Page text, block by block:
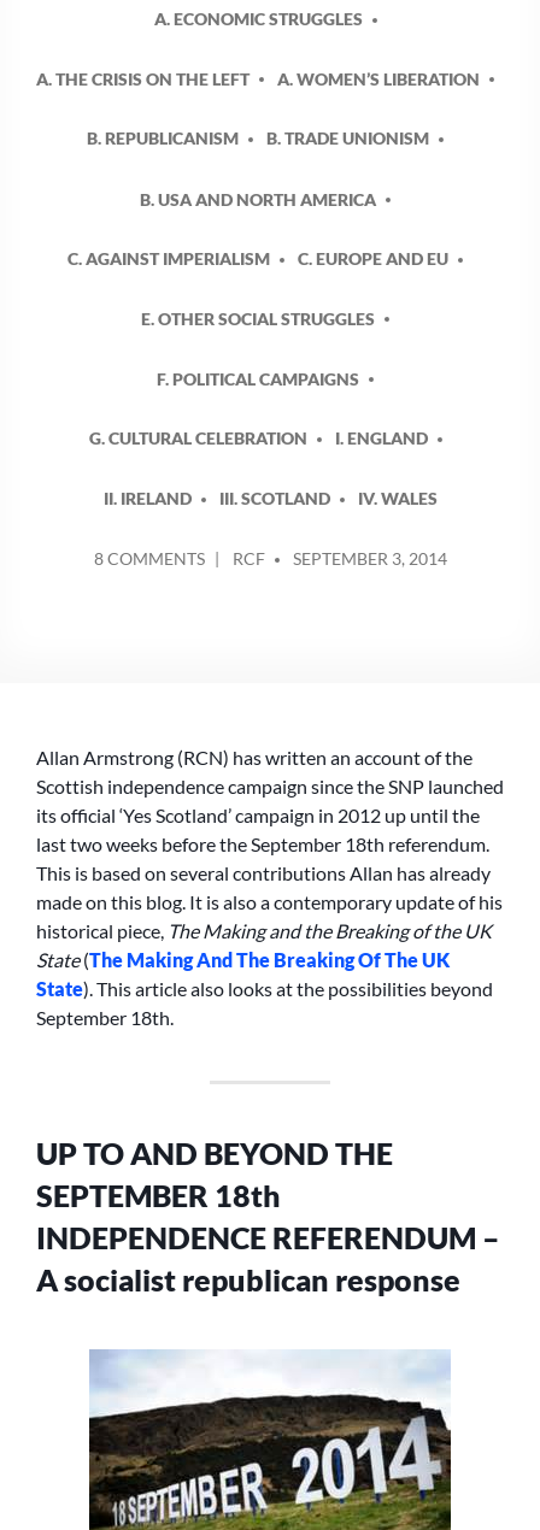
A. ECONOMIC STRUGGLES
A. THE CRISIS ON THE LEFT A. WOMEN’S LIBERATION
B. REPUBLICANISM B. TRADE UNIONISM
B. USA AND NORTH AMERICA
C. AGAINST IMPERIALISM C. EUROPE AND EU
E. OTHER SOCIAL STRUGGLES
F. POLITICAL CAMPAIGNS
G. CULTURAL CELEBRATION I. ENGLAND
II. IRELAND III. SCOTLAND IV. WALES
8 COMMENTSON
INDEPENDENCE
REFERENDUM
–
SOCIALIST
REPUBLICAN
PERSPECTIVE
BY
RCF SEPTEMBER 3, 2014
Allan Armstrong (RCN) has written an account of the
Scottish independence campaign since the SNP launched
its official ‘Yes Scotland’ campaign in 2012 up until the
last two weeks before the September 18th referendum.
This is based on several contributions Allan has already
made on this blog. It is also a contemporary update of his
historical piece, The Making and the Breaking of the UK
State(The Making And The Breaking Of The UK
State). This article also looks at the possibilities beyond
September 18th.
UP TO AND BEYOND THE
SEPTEMBER 18th
INDEPENDENCE REFERENDUM –
A socialist republican response